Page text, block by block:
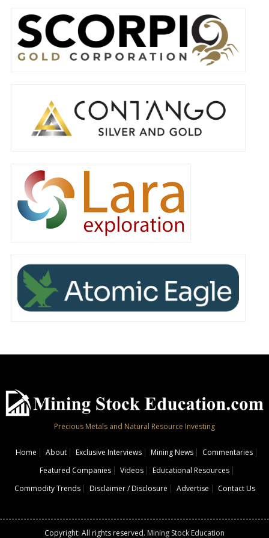
Precious Metals and Natural Resource Investing
Home About Exclusive Interviews Mining News
Commentaries
Featured Companies
Videos
Educational Resources
Commodity Trends
Disclaimer / Disclosure Advertise Contact Us
Copyright: All rights reserved. Mining Stock Education